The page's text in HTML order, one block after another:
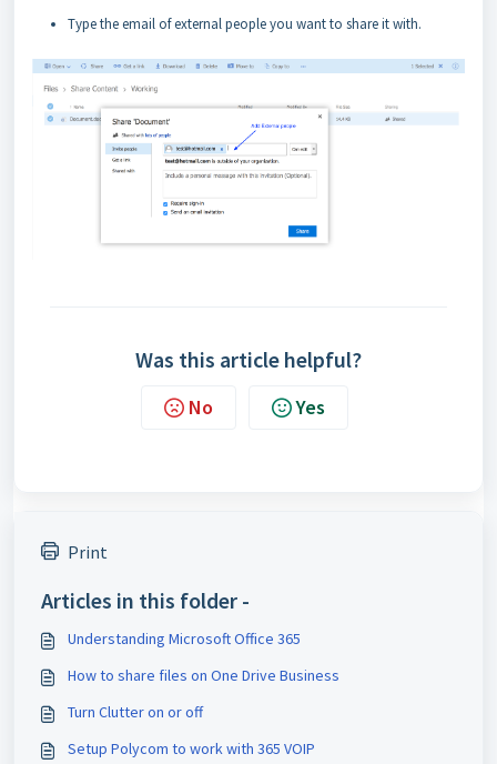
Type the email of external people you want to share it with.
Was this article helpful?
No Yes
Print
Articles in this folder -
Understanding Microsoft Office 365
How to share files on One Drive Business
Turn Clutter on or off
Setup Polycom to work with 365 VOIP